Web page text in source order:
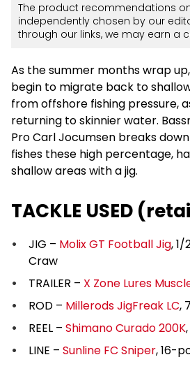
The product recommendations
independently chosen by our
through our links, we may earn a
As the summer months wrap
begin to migrate back to
from offshore fishing pressure,
returning to skinnier water.
Pro Carl Jocumsen breaks
fishes these high percentage,
shallow areas with a jig.
TACKLE USED
JIG – Molix GT Football Jig,
Craw
TRAILER – X Zone Lures
ROD – Millerods JigFreak LC,
REEL – Shimano Curado 200K
LINE – Sunline FC Sniper, 16-